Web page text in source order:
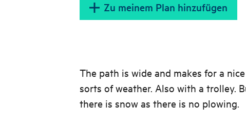
Zu meinem Plan hinzufügen
The path is wide and makes for a
sorts of weather. Also with a trolley.
there is snow as there is no plowing.